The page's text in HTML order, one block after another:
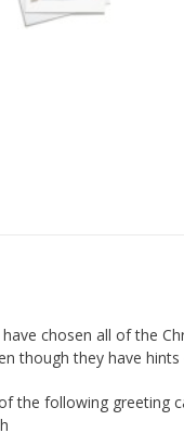
chosen all of the
though they have
the following greeting